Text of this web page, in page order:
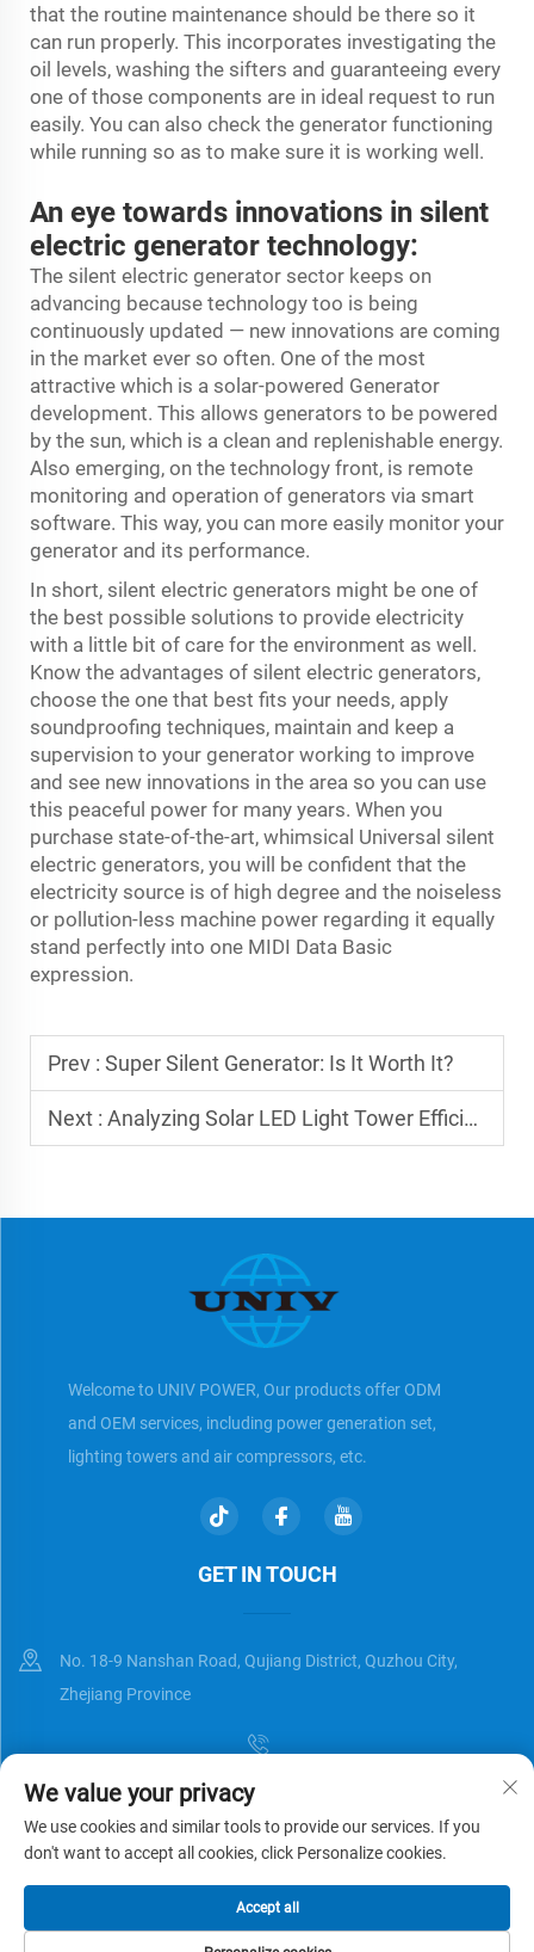
that the routine maintenance should be there so it
can run properly. This incorporates investigating the
oil levels, washing the sifters and guaranteeing every
one of those components are in ideal request to run
easily. You can also check the generator functioning
while running so as to make sure it is working well.
An eye towards innovations in silent
electric generator technology:
The silent electric generator sector keeps on
advancing because technology too is being
continuously updated — new innovations are coming
in the market ever so often. One of the most
attractive which is a solar-powered Generator
development. This allows generators to be powered
by the sun, which is a clean and replenishable energy.
Also emerging, on the technology front, is remote
monitoring and operation of generators via smart
software. This way, you can more easily monitor your
generator and its performance.
In short, silent electric generators might be one of
the best possible solutions to provide electricity
with a little bit of care for the environment as well.
Know the advantages of silent electric generators,
choose the one that best fits your needs, apply
soundproofing techniques, maintain and keep a
supervision to your generator working to improve
and see new innovations in the area so you can use
this peaceful power for many years. When you
purchase state-of-the-art, whimsical Universal silent
electric generators, you will be confident that the
electricity source is of high degree and the noiseless
or pollution-less machine power regarding it equally
stand perfectly into one MIDI Data Basic
expression.
Prev : Super Silent Generator: Is It Worth It?
Next : Analyzing Solar LED Light Tower Efficiency
Welcome to UNIV POWER, Our products offer ODM
and OEM services, including power generation set,
lighting towers and air compressors, etc.
GET IN TOUCH
No. 18-9 Nanshan Road, Qujiang District, Quzhou City,
Zhejiang Province
[email protected]
Copyright © Zhejiang Universal Trading Co.,Ltd. All Rights Reserved
Privacy Policy
We value your privacy
We use cookies and similar tools to provide our services. If you
don't want to accept all cookies, click Personalize cookies.
Accept all